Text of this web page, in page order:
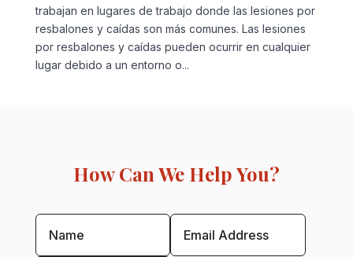
trabajan en lugares de trabajo donde las lesiones por
resbalones y caídas son más comunes. Las lesiones
por resbalones y caídas pueden ocurrir en cualquier
lugar debido a un entorno o...
How Can We Help You?